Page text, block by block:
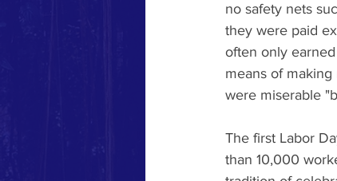
no safety nets
they were paid
often only
means of
were miserable
The first Labor
than 10,000